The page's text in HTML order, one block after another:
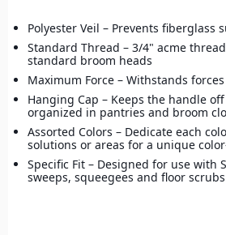
Polyester Veil – Prevents fiberglass
Standard Thread – 3/4" acme
standard broom heads
Maximum Force – Withstands
Hanging Cap – Keeps the handle
organized in pantries and broom
Assorted Colors – Dedicate each
solutions or areas for a unique
Specific Fit – Designed for use with
sweeps, squeegees and floor scrubs